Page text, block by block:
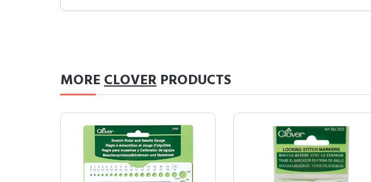
MORECLOVER PRODUCTS